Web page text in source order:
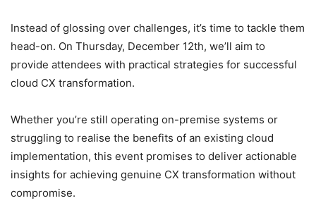
Instead of glossing over challenges, it’s time to tackle them
head-on. On Thursday, December 12th, we’ll aim to
provide attendees with practical strategies for successful
cloud CX transformation.
Whether you’re still operating on-premise systems or
struggling to realise the benefits of an existing cloud
implementation, this event promises to deliver actionable
insights for achieving genuine CX transformation without
compromise.